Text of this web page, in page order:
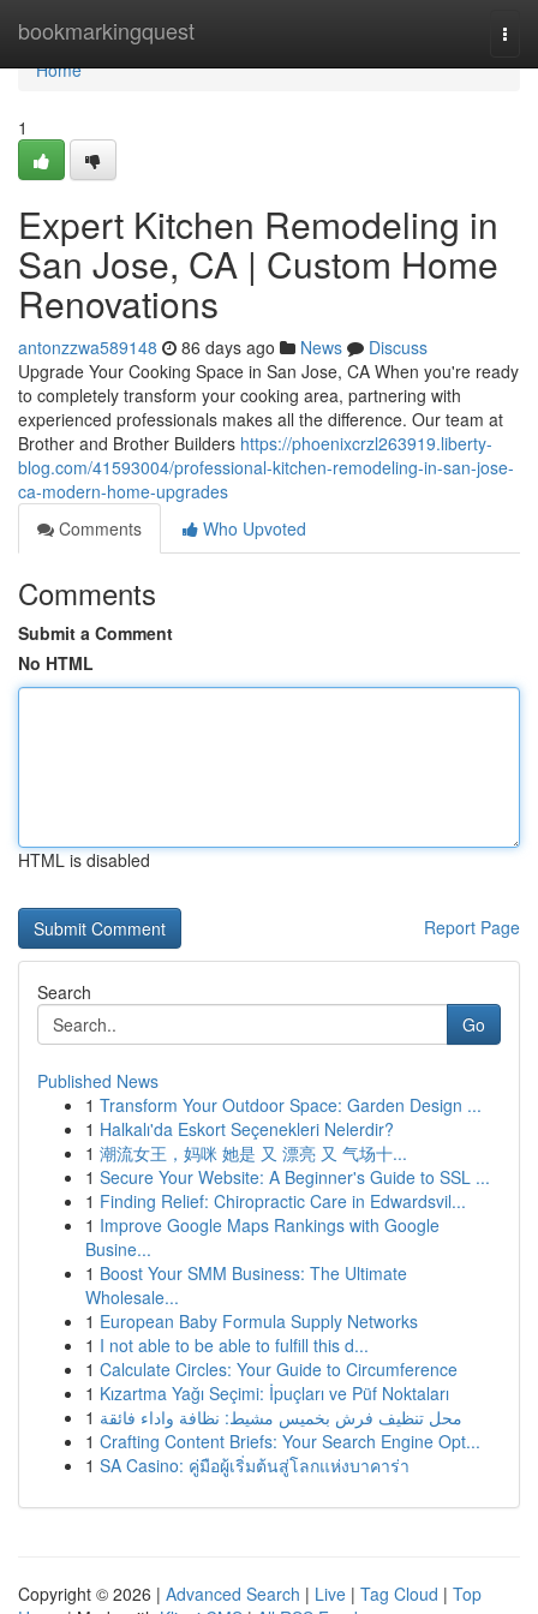
bookmarkingquest
Home
Home
1
Expert Kitchen Remodeling in
San Jose, CA | Custom Home
Renovations
antonzzwa589148 86 days ago News
Discuss
Upgrade Your Cooking Space in San Jose, CA When you're ready
to completely transform your cooking area, partnering with
experienced professionals makes all the difference. Our team at
Brother and Brother Builders https://phoenixcrzl263919.liberty-
blog.com/41593004/professional-kitchen-remodeling-in-san-jose-
ca-modern-home-upgrades
Comments
Who Upvoted
Comments
Submit a Comment
No HTML
HTML is disabled
Report Page
Search
Go
Published News
1 Transform Your Outdoor Space: Garden Design ...
1 Halkalı'da Eskort Seçenekleri Nelerdir?
1 潮流女王，妈咪 她是 又 漂亮 又 气场十...
1 Secure Your Website: A Beginner's Guide to SSL ...
1 Finding Relief: Chiropractic Care in Edwardsvil...
1 Improve Google Maps Rankings with Google
Busine...
1 Boost Your SMM Business: The Ultimate
Wholesale...
1 European Baby Formula Supply Networks
1 I not able to be able to fulfill this d...
1 Calculate Circles: Your Guide to Circumference
1 Kızartma Yağı Seçimi: İpuçları ve Püf Noktaları
1 محل تنظيف فرش بخميس مشيط: نظافة واداء فائقة
1 Crafting Content Briefs: Your Search Engine Opt...
1 SA Casino: คู่มือผู้เริ่มต้นสู่โลกแห่งบาคาร่า
Copyright © 2026 | Advanced Search | Live | Tag Cloud | Top